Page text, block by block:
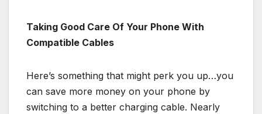
Taking Good Care Of Your Phone With
Compatible Cables
Here’s something that might perk you up…you
can save more money on your phone by
switching to a better charging cable. Nearly